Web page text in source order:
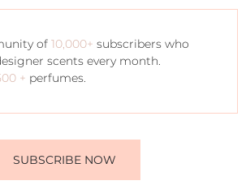
of 10,000+ subscribers who
scents every month.
+ perfumes.
SUBSCRIBE NOW